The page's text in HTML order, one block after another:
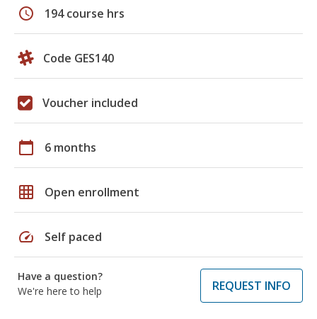
schedule 194 course hrs
Code GES140
Voucher included
calendar_today 6 months
grid_on Open enrollment
speed Self paced
Have a question?
We're here to help
REQUEST INFO